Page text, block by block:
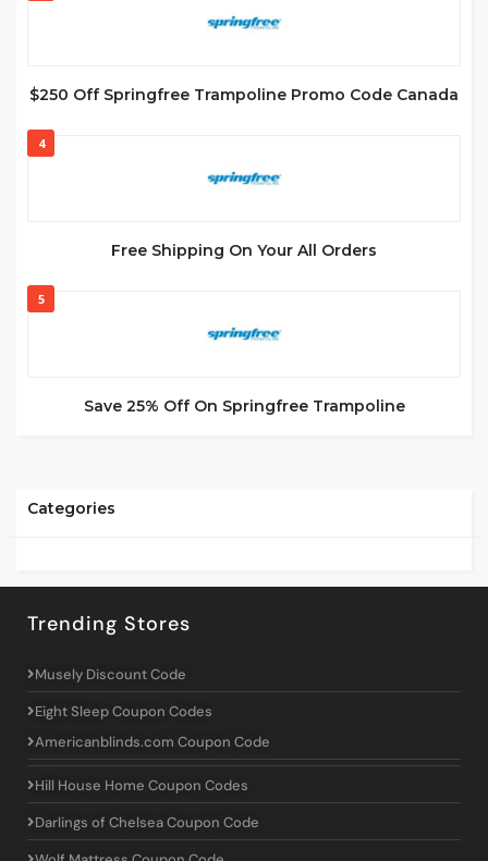
$250 Off Springfree Trampoline Promo Code Canada
4
Free Shipping On Your All Orders
5
Save 25% Off On Springfree Trampoline
Categories
Trending Stores
Musely Discount Code
Eight Sleep Coupon Codes
Americanblinds.com Coupon Code
Hill House Home Coupon Codes
Darlings of Chelsea Coupon Code